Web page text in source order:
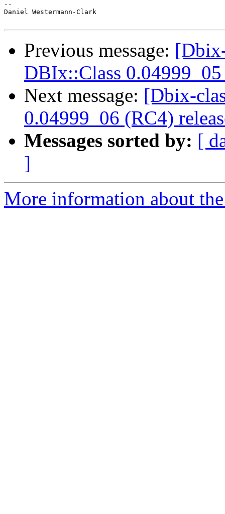
--
Daniel Westermann-Clark
Previous message:
DBIx::Class 0.04999_05
Next message: [Dbix-
0.04999_06 (RC4)
Messages sorted by: [
]
More information about